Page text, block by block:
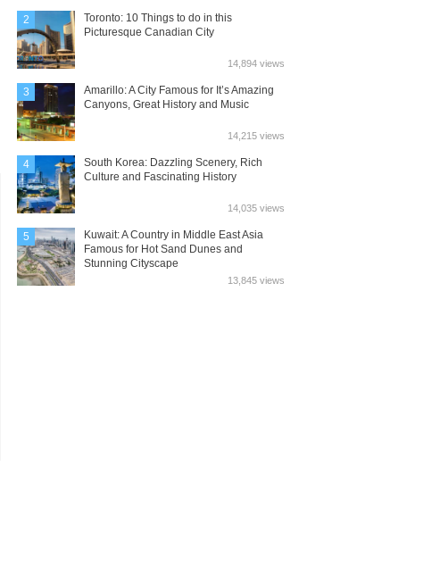
2
Toronto: 10 Things to do in this
Picturesque Canadian City
14,894 views
3
Amarillo: A City Famous for It’s Amazing
Canyons, Great History and Music
14,215 views
4
South Korea: Dazzling Scenery, Rich
Culture and Fascinating History
14,035 views
5
Kuwait: A Country in Middle East Asia
Famous for Hot Sand Dunes and
Stunning Cityscape
13,845 views